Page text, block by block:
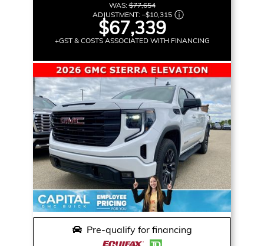
WAS:$77,654
ADJUSTMENT: –$10,315
$67,339
+GST & COSTS ASSOCIATED WITH FINANCING
Pre-qualify for financing